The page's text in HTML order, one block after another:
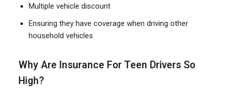
Multiple vehicle discount
Ensuring they have coverage when driving other
household vehicles
Why Are Insurance For Teen Drivers So
High?